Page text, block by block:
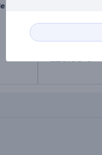
Item
129.99 €